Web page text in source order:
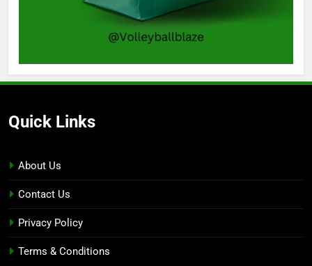
Quick Links
About Us
Contact Us
Privacy Policy
Terms & Conditions